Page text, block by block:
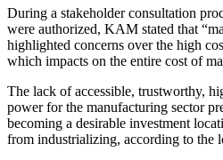
During a stakeholder consultation
were authorized, KAM stated that
highlighted concerns over the high
which impacts on the entire cost of
The lack of accessible, trustworthy,
power for the manufacturing sector
becoming a desirable investment
from industrializing, according to the